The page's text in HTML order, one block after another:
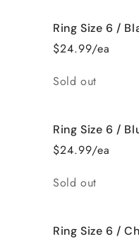
Ring Size 6 /
$24.99/ea
Quantity
Sold out
Ring Size 6 /
$24.99/ea
Quantity
Sold out
Ring Size 6 /